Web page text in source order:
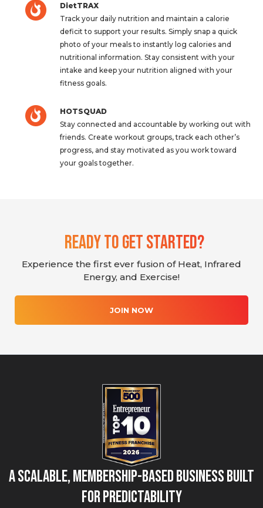
DietTRAX
Track your daily nutrition and maintain a calorie
deficit to support your results. Simply snap a quick
photo of your meals to instantly log calories and
nutritional information. Stay consistent with your
intake and keep your nutrition aligned with your
fitness goals.
HOTSQUAD
Stay connected and accountable by working out with
friends. Create workout groups, track each other’s
progress, and stay motivated as you work toward
your goals together.
Ready To Get Started?
Experience the first ever fusion of Heat, Infrared
Energy, and Exercise!
JOIN NOW
A Scalable, Membership-Based Business Built
for Predictability